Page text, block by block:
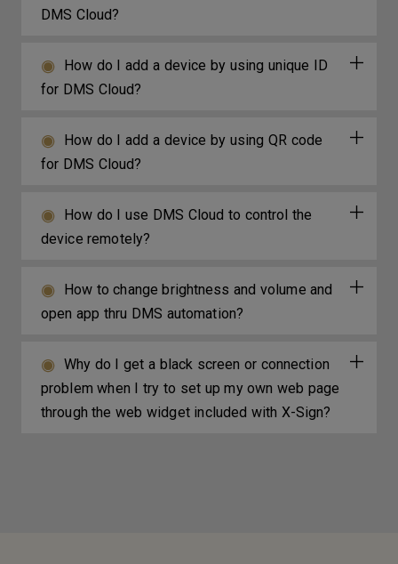
DMS Cloud?
How do I add a device by using unique ID
for DMS Cloud?
How do I add a device by using QR code
for DMS Cloud?
How do I use DMS Cloud to control the
device remotely?
How to change brightness and volume and
open app thru DMS automation?
Why do I get a black screen or connection
problem when I try to set up my own web page
through the web widget included with X-Sign?